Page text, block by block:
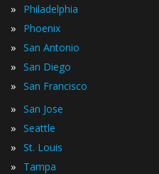
» Philadelphia
» Phoenix
» San Antonio
» San Diego
» San Francisco
» San Jose
» Seattle
» St. Louis
» Tampa